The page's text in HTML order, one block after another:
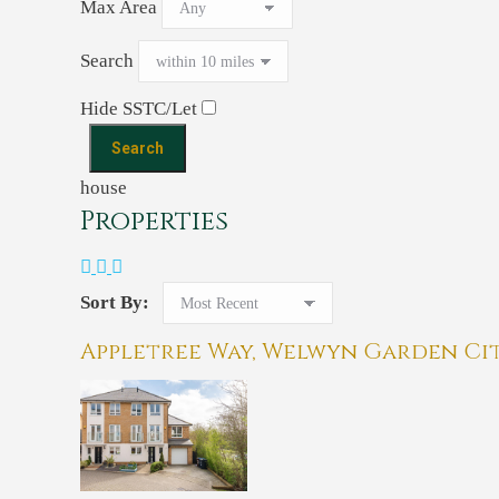
Max Area
Search
Hide SSTC/Let
house
Properties
Sort By:
Appletree Way, Welwyn Garden